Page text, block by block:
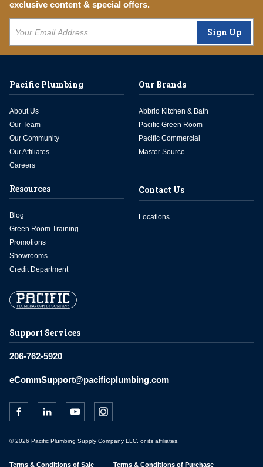
exclusive content & special offers.
Sign Up
Support Services
206-762-5920
eCommSupport@pacificplumbing.com
Pacific Plumbing
About Us
Our Team
Our Community
Our Affiliates
Careers
Our Brands
Abbrio Kitchen & Bath
Pacific Green Room
Pacific Commercial
Master Source
Resources
Blog
Green Room Training
Promotions
Showrooms
Credit Department
Contact Us
Locations
© 2026 Pacific Plumbing Supply Company LLC, or its affiliates.
Terms & Conditions of Sale Terms & Conditions of Purchase